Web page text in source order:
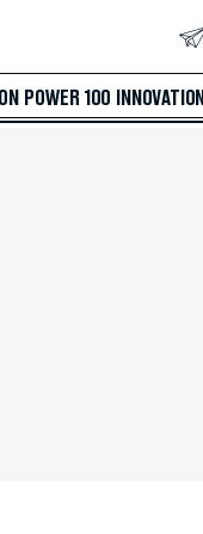
POWER 100 INNOVATION